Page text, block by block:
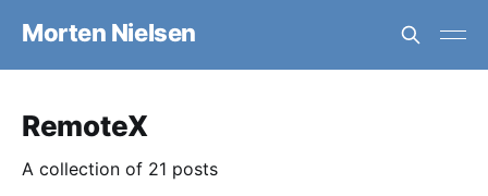
Morten Nielsen
RemoteX
A collection of 21 posts